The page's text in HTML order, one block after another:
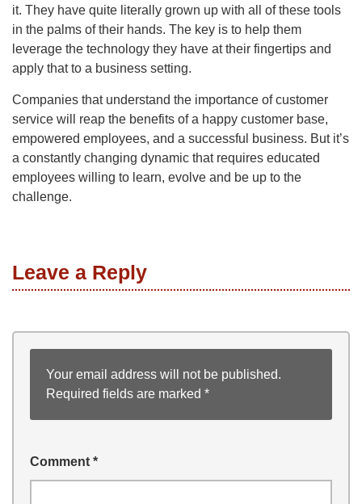
it. They have quite literally grown up with all of these tools
in the palms of their hands. The key is to help them
leverage the technology they have at their fingertips and
apply that to a business setting.
Companies that understand the importance of customer
service will reap the benefits of a happy customer base,
empowered employees, and a successful business. But it’s
a constantly changing dynamic that requires educated
employees willing to learn, evolve and be up to the
challenge.
Leave a Reply
Your email address will not be published.
Required fields are marked *
Comment *